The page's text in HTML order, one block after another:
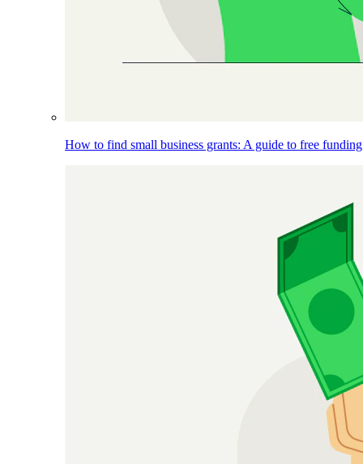
How to find small business grants: A guide to free funding